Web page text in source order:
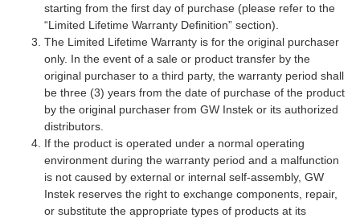
starting from the first day of purchase (please refer to the
“Limited Lifetime Warranty Definition” section).
The Limited Lifetime Warranty is for the original purchaser
only. In the event of a sale or product transfer by the
original purchaser to a third party, the warranty period shall
be three (3) years from the date of purchase of the product
by the original purchaser from GW Instek or its authorized
distributors.
If the product is operated under a normal operating
environment during the warranty period and a malfunction
is not caused by external or internal self-assembly, GW
Instek reserves the right to exchange components, repair,
or substitute the appropriate types of products at its